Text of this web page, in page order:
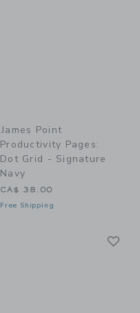
James Point
Productivity Pages:
Dot Grid - Signature
Navy
CA$ 38.00
Free Shipping